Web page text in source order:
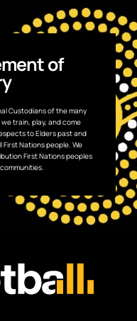
of
Custodians of the many
train, play, and come
to Elders past and
Nations people. We
First Nations peoples